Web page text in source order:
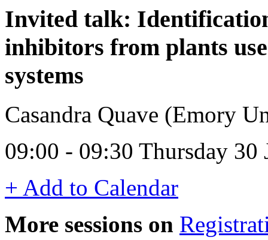
Invited talk:
inhibitors from plants
systems
Casandra Quave (Emory
09:00 - 09:30 Thursday 30
+ Add to Calendar
More sessions on